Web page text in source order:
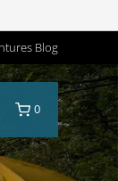
Blog
0